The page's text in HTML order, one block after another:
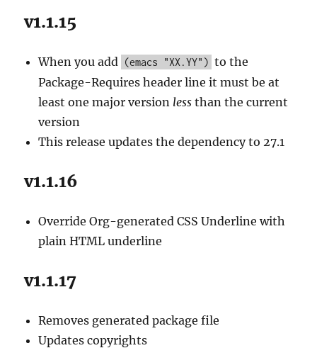
v1.1.15
When you add (emacs "XX.YY") to the
Package-Requires header line it must be at
least one major version less than the current
version
This release updates the dependency to 27.1
v1.1.16
Override Org-generated CSS Underline with
plain HTML underline
v1.1.17
Removes generated package file
Updates copyrights